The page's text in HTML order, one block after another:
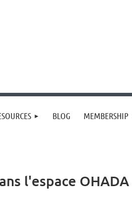
BLOG MEMBERSHIP
≡
l'espace OHADA